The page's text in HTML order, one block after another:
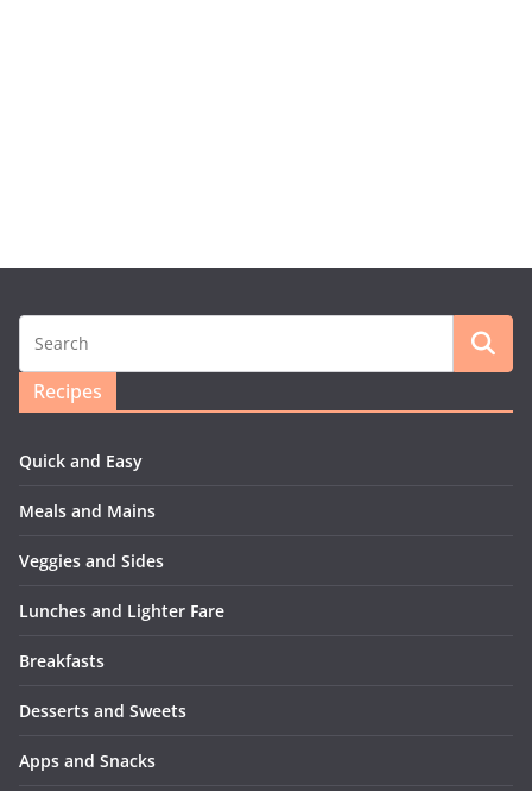
Recipes
Quick and Easy
Meals and Mains
Veggies and Sides
Lunches and Lighter Fare
Breakfasts
Desserts and Sweets
Apps and Snacks